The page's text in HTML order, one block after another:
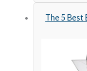
The 5 Best